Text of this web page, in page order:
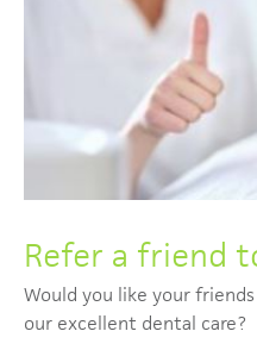
Refer a friend
Would you like your
our excellent dental care?